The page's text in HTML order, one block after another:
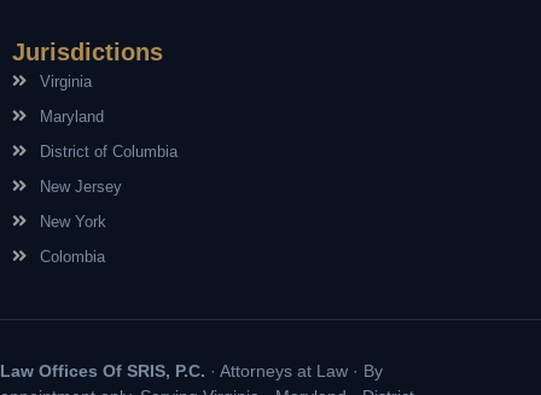
Jurisdictions
Virginia
Maryland
District of Columbia
New Jersey
New York
Colombia
Law Offices Of SRIS, P.C. · Attorneys at Law · By